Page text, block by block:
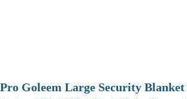
Pro Goleem Large Security